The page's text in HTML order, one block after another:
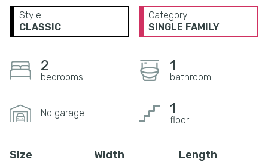
Style
CLASSIC
Category
SINGLE FAMILY
2
bedrooms
1
bathroom
No garage 1
floor
Size Width Length